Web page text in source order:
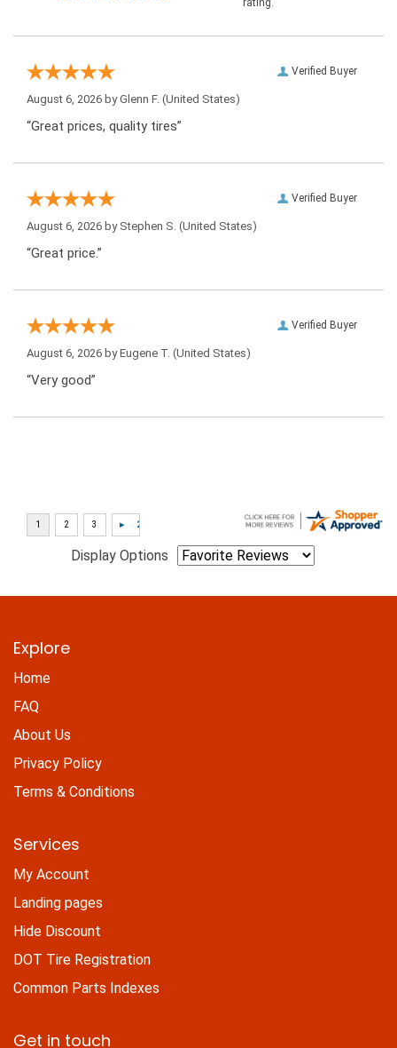
rating.
Verified Buyer
August 6, 2026 byGlenn F. (United States)
“Great prices, quality tires”
Verified Buyer
August 6, 2026 by Stephen S. (United States)
“Great price.”
Verified Buyer
August 6, 2026 byEugene T. (United States)
“Very good”
Display Options
Explore
Home
FAQ
About Us
Privacy Policy
Terms & Conditions
Services
My Account
Landing pages
Hide Discount
DOT Tire Registration
Common Parts Indexes
Get in touch